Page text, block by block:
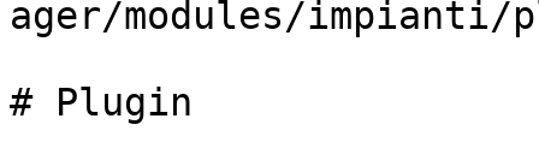
ager/modules/impianti/
# Plugin